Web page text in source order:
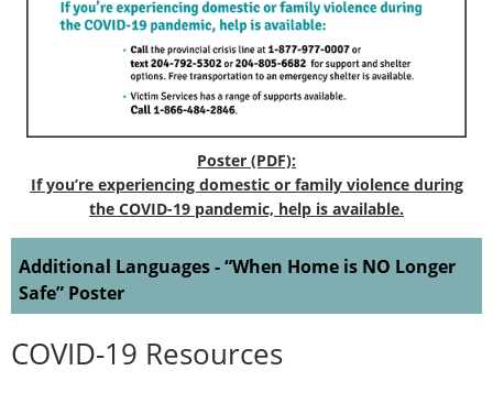
Poster (PDF):
If you’re experiencing domestic or family violence during
the COVID-19 pandemic, help is available.
Additional Languages - “When Home is NO Longer
Safe” Poster
COVID-19 Resources